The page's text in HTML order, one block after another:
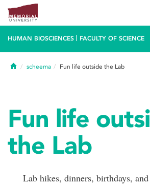
HUMAN BIOSCIENCES FACULTY OF SCIENCE
Homescheema Fun life outside the Lab
Fun life
the Lab
Lab hikes, dinners, birthdays,